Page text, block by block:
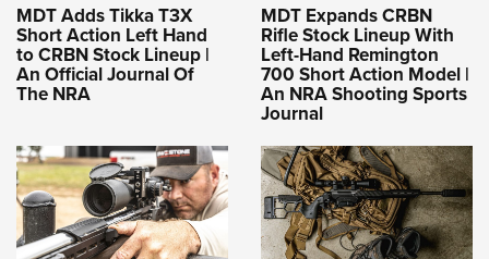
MDT Adds Tikka T3X
Short Action Left Hand
to CRBN Stock Lineup |
An Official Journal Of
The NRA
MDT Expands CRBN
Rifle Stock Lineup With
Left-Hand Remington
700 Short Action Model |
An NRA Shooting Sports
Journal